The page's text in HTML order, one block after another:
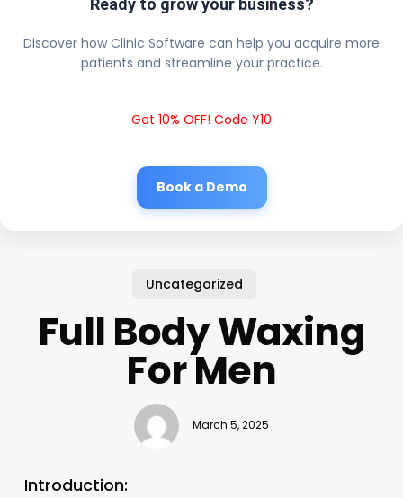
Ready to grow your business?
Discover how Clinic Software can help you acquire more
patients and streamline your practice.
Get 10% OFF! Code Y10
Book a Demo
Uncategorized
Full Body Waxing
For Men
March 5, 2025
Introduction: